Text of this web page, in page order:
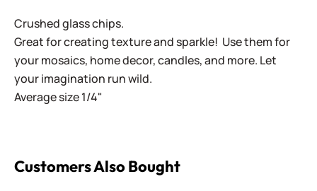
Crushed glass chips.
Great for creating texture and sparkle! Use them for
your mosaics, home decor, candles, and more. Let
your imagination run wild.
Average size 1/4"
Customers Also Bought